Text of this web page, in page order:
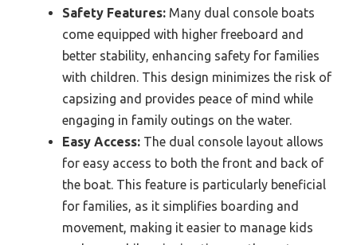
Safety Features: Many dual console boats
come equipped with higher freeboard and
better stability, enhancing safety for families
with children. This design minimizes the risk of
capsizing and provides peace of mind while
engaging in family outings on the water.
Easy Access: The dual console layout allows
for easy access to both the front and back of
the boat. This feature is particularly beneficial
for families, as it simplifies boarding and
movement, making it easier to manage kids